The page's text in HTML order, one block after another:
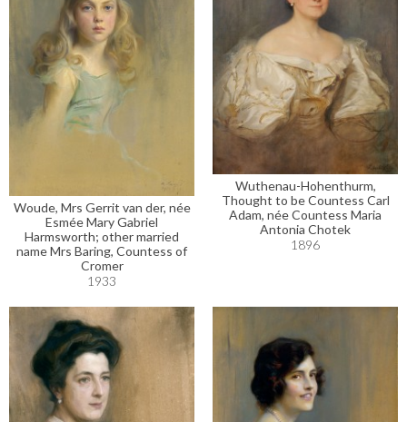
Woude, Mrs Gerrit van der, née
Esmée Mary Gabriel
Harmsworth; other married
name Mrs Baring, Countess of
Cromer
1933
Wuthenau-Hohenthurm,
Thought to be Countess Carl
Adam, née Countess Maria
Antonia Chotek
1896